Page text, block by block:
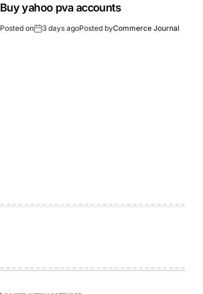
Buy yahoo pva accounts
Posted on 3 days agoPosted byCommerce Journal